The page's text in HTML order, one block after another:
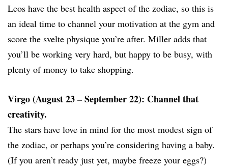
Leos have the best health aspect of the zodiac, so this is
an ideal time to channel your motivation at the gym and
score the svelte physique you’re after. Miller adds that
you’ll be working very hard, but happy to be busy, with
plenty of money to take shopping.
Virgo (August 23 – September 22): Channel that
creativity.
The stars have love in mind for the most modest sign of
the zodiac, or perhaps you’re considering having a baby.
(If you aren’t ready just yet, maybe freeze your eggs?)